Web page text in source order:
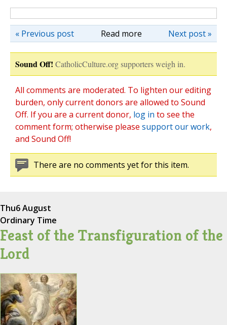
Read more Next post »
« Previous post
Sound Off! CatholicCulture.org supporters weigh in.
All comments are moderated. To lighten our editing
burden, only current donors are allowed to Sound
Off. If you are a current donor, log in to see the
comment form; otherwise please support our work,
and Sound Off!
There are no comments yet for this item.
Thu6 August
Ordinary Time
Feast of the Transfiguration of the
Lord